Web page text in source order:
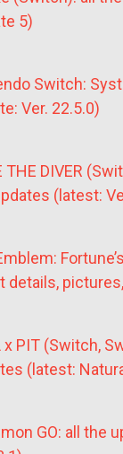
5)
Switch:
Ver. 22.5.0)
THE DIVER
(latest:
details,
x PIT (Switch,
(latest:
GO: all the